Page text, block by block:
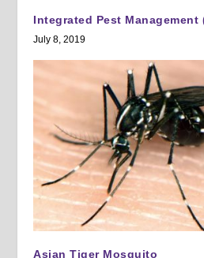
Integrated Pest Management
July 8, 2019
Asian Tiger Mosquito